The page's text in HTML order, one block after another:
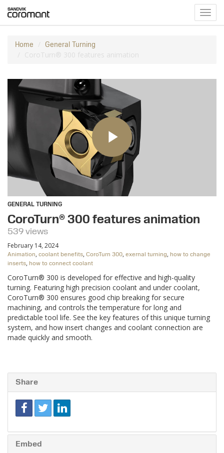
Home General Turning
CoroTurn® 300 features animation
GENERAL TURNING
CoroTurn® 300 features animation
539 views
February 14, 2024
Animation, coolant benefits, CoroTurn 300, exernal turning, how to change
inserts, how to connect coolant
CoroTurn® 300 is developed for effective and high-quality
turning. Featuring high precision coolant and under coolant,
CoroTurn® 300 ensures good chip breaking for secure
machining, and controls the temperature for long and
predictable tool life. See the key features of this unique turning
system, and how insert changes and coolant connection are
made quickly and smooth.
Share
Embed